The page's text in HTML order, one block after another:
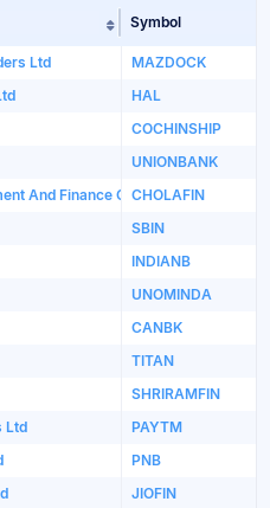
Sort table by
Symbol
Ltd
MAZDOCK
HAL
COCHINSHIP
UNIONBANK
And Finance Company Limited
CHOLAFIN
SBIN
INDIANB
UNOMINDA
CANBK
TITAN
SHRIRAMFIN
Ltd
PAYTM
PNB
JIOFIN